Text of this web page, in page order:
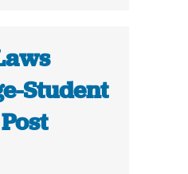
Student